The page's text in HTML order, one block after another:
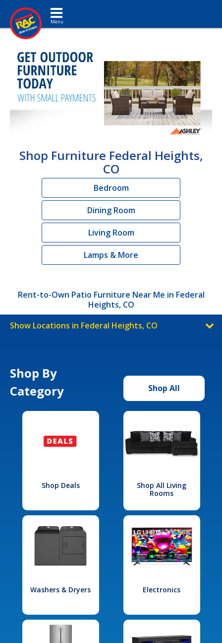
Toggle navigation
Shop Furniture Federal Heights,
CO
Bedroom
Dining Room
Living Room
Lamps & More
Rent-to-Own Patio Furniture Near Me in Federal
Heights, CO
Show Locations in Federal Heights, CO
Shop By
Category
Shop All
Shop Deals
Shop All Living
Rooms
Washers & Dryers Electronics